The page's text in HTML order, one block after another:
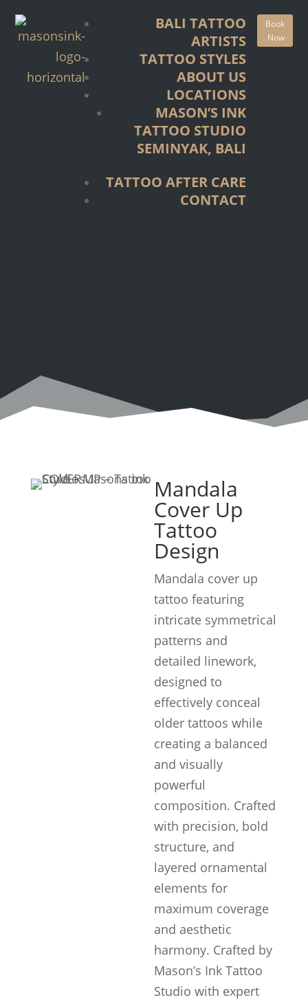
BALI TATTOO
ARTISTS
TATTOO STYLES
ABOUT US
LOCATIONS
MASON’S INK
TATTOO STUDIO
SEMINYAK, BALI
TATTOO AFTER CARE
CONTACT
Book
Now
ABOUT US
LOCATIONS
MASON’S INK
TATTOO STUDIO
SEMINYAK, BALI
TATTOO AFTER CARE
CONTACT
Mandala
Cover Up
Tattoo
Design
Mandala cover up
tattoo featuring
intricate symmetrical
patterns and
detailed linework,
designed to
effectively conceal
older tattoos while
creating a balanced
and visually
powerful
composition. Crafted
with precision, bold
structure, and
layered ornamental
elements for
maximum coverage
and aesthetic
harmony. Crafted by
Mason’s Ink Tattoo
Studio with expert